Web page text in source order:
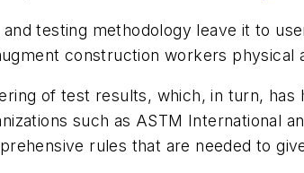
testing methodology leave it to
construction workers physical
of test results, which, in turn,
such as ASTM International
rules that are needed to